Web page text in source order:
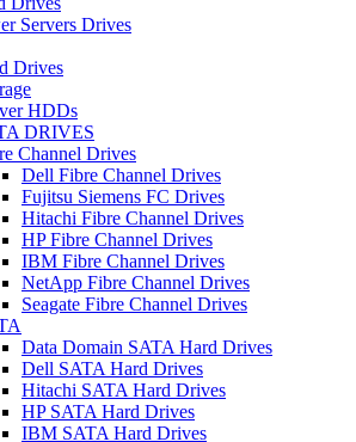
Servers Drives
Drives
HDDs
DRIVES
Channel Drives
Dell Fibre Channel Drives
Fujitsu Siemens FC Drives
Hitachi Fibre Channel Drives
HP Fibre Channel Drives
IBM Fibre Channel Drives
NetApp Fibre Channel Drives
Seagate Fibre Channel Drives
Data Domain SATA Hard Drives
Dell SATA Hard Drives
Hitachi SATA Hard Drives
HP SATA Hard Drives
IBM SATA Hard Drives